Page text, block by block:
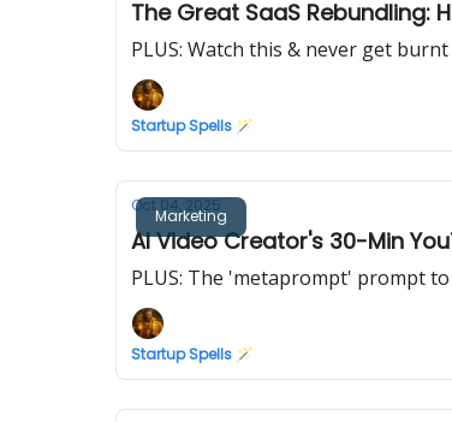
The Great SaaS Rebundling:
PLUS: Watch this & never get
Startup Spells 🪄
Marketing
Oct 04, 2025
AI Video Creator's 30-Min
PLUS: The 'metaprompt' prompt
Startup Spells 🪄